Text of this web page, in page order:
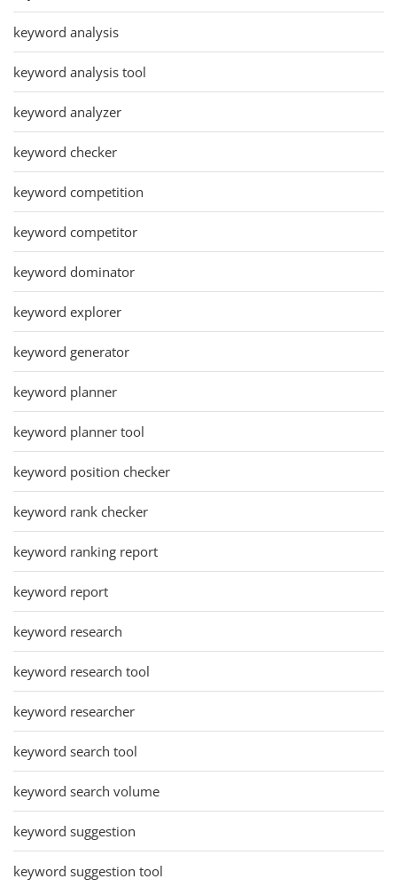
keyword analysis
keyword analysis tool
keyword analyzer
keyword checker
keyword competition
keyword competitor
keyword dominator
keyword explorer
keyword generator
keyword planner
keyword planner tool
keyword position checker
keyword rank checker
keyword ranking report
keyword report
keyword research
keyword research tool
keyword researcher
keyword search tool
keyword search volume
keyword suggestion
keyword suggestion tool